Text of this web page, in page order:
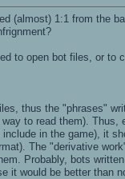
(almost) 1:1 from the
to open bot files, or to
thus the "phrases"
to read them). Thus,
in the game), it
The "derivative
Probably, bots
it would be better than